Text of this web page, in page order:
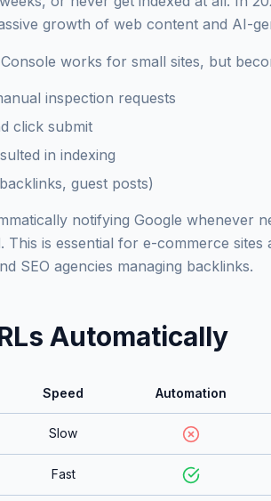
growth of web content and AI-
works for small sites, but
inspection requests
click submit
in indexing
guest posts)
notifying Google whenever
is essential for e-commerce sites
SEO agencies managing backlinks.
Automatically
Speed Automation
Slow
Fast